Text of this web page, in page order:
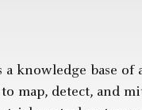
knowledge base of
map, detect, and